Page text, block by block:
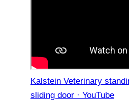
Kalstein Veterinary
sliding door · YouTube